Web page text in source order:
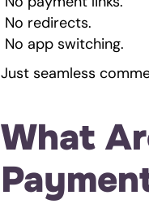
No redirects.
No app switching.
Just seamless
What